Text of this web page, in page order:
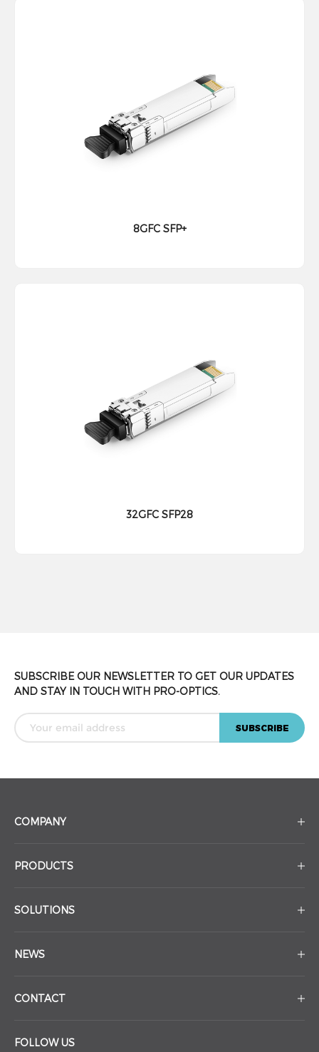
8GFC SFP+
32GFC SFP28
SUBSCRIBE OUR NEWSLETTER TO GET OUR UPDATES
AND STAY IN TOUCH WITH PRO-OPTICS.
COMPANY
PRODUCTS
SOLUTIONS
NEWS
CONTACT
FOLLOW US